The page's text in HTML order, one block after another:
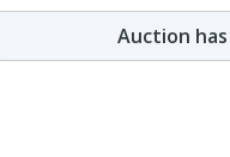
Auction